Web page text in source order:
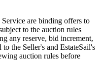
are binding offers to
to the auction rules
any reserve, bid increment,
the Seller's and EstateSail's
auction rules before